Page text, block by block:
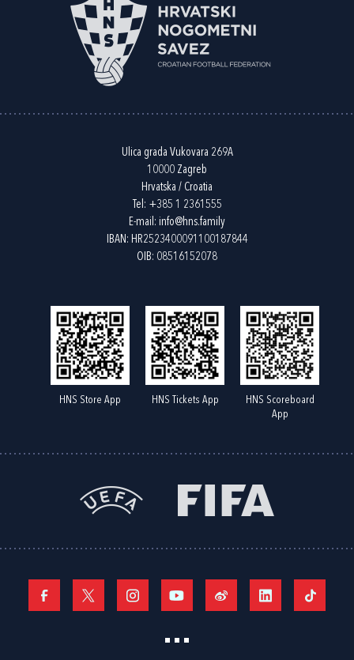
Ulica grada Vukovara 269A
10000 Zagreb
Hrvatska / Croatia
Tel: +385 1 2361555
E-mail: info@hns.family
IBAN: HR2523400091100187844
OIB: 08516152078
HNS Store App HNS Tickets App
HNS Scoreboard
App